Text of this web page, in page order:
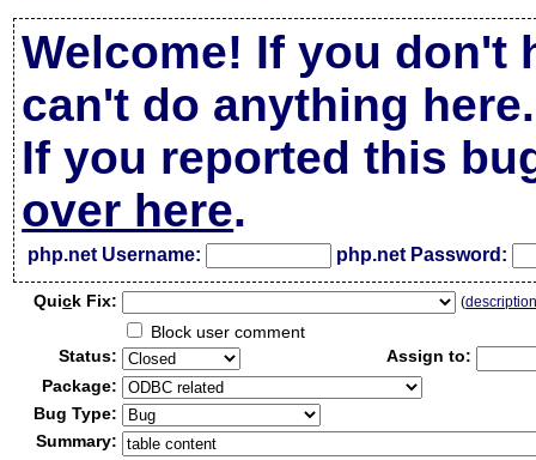
Welcome! If you don't
can't do anything here.
If you reported this
over here.
php.net Username: php.net Password:
Quick Fix: (
Block user comment
Status:
Assign to:
Package:
Bug Type:
Summary: